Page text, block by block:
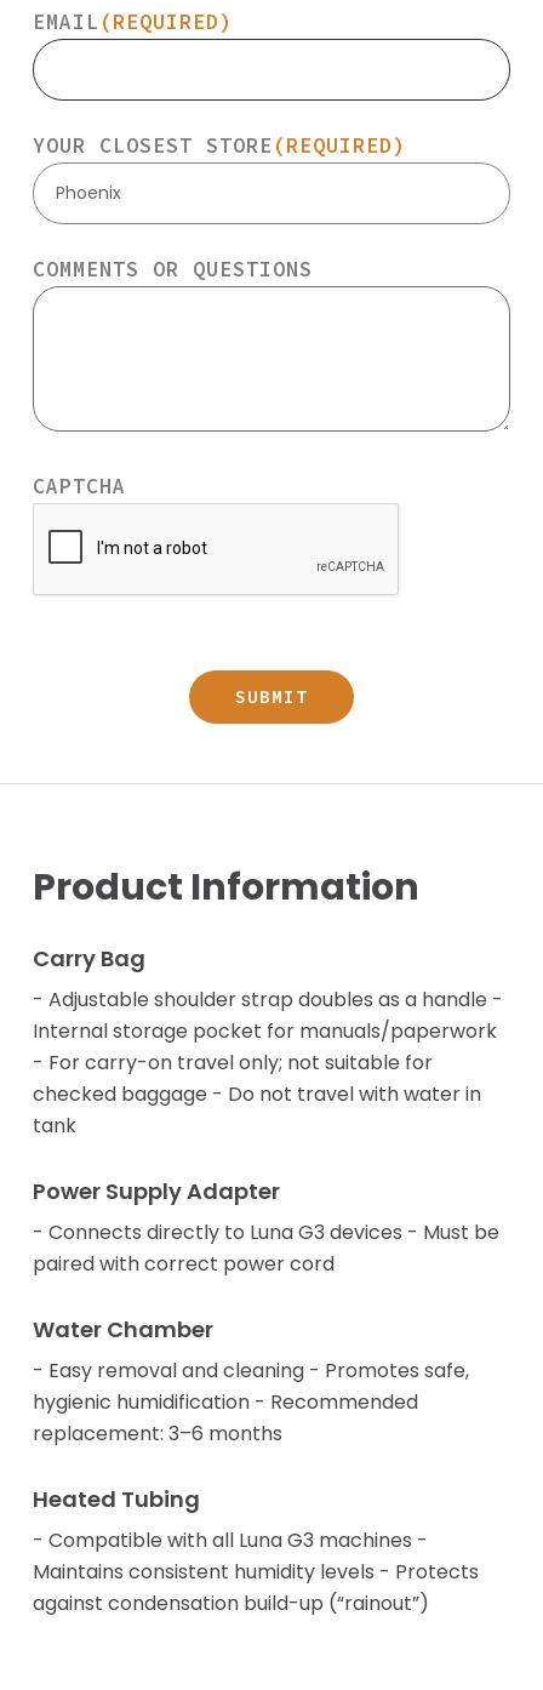
EMAIL (REQUIRED)
YOUR CLOSEST STORE (REQUIRED)
Phoenix
COMMENTS OR QUESTIONS
CAPTCHA
Product Information
Carry Bag
- Adjustable shoulder strap doubles as a handle -
Internal storage pocket for manuals/paperwork
- For carry-on travel only; not suitable for
checked baggage - Do not travel with water in
tank
Power Supply Adapter
- Connects directly to Luna G3 devices - Must be
paired with correct power cord
Water Chamber
- Easy removal and cleaning - Promotes safe,
hygienic humidification - Recommended
replacement: 3–6 months
Heated Tubing
- Compatible with all Luna G3 machines -
Maintains consistent humidity levels - Protects
against condensation build-up (“rainout”)